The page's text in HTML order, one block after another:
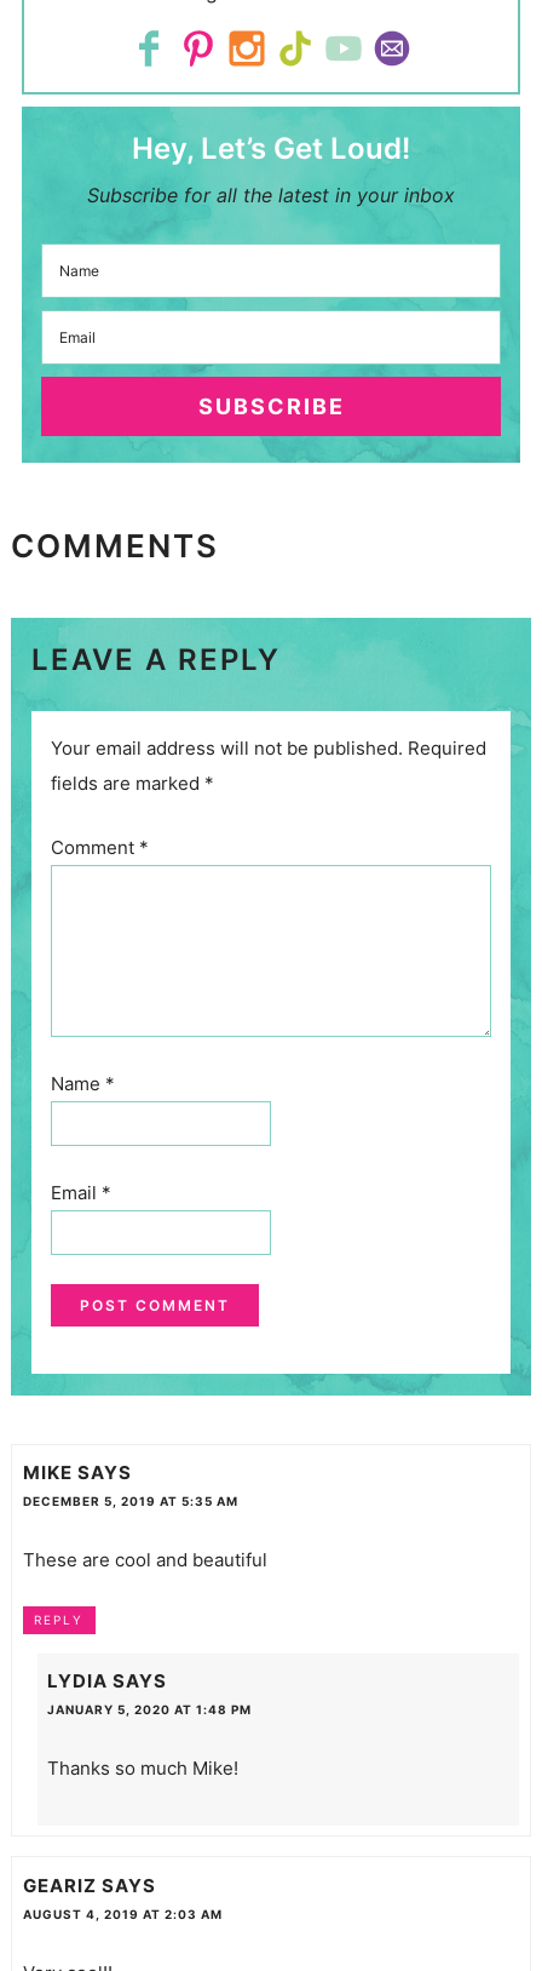
Hey, Let’s Get Loud!
Subscribe for all the latest in your inbox
SUBSCRIBE
COMMENTS
LEAVE A REPLY
Your email address will not be published. Required
fields are marked *
Comment *
Name *
Email *
MIKE SAYS
DECEMBER 5, 2019 AT 5:35 AM
These are cool and beautiful
REPLY
LYDIA SAYS
JANUARY 5, 2020 AT 1:48 PM
Thanks so much Mike!
GEARIZ SAYS
AUGUST 4, 2019 AT 2:03 AM